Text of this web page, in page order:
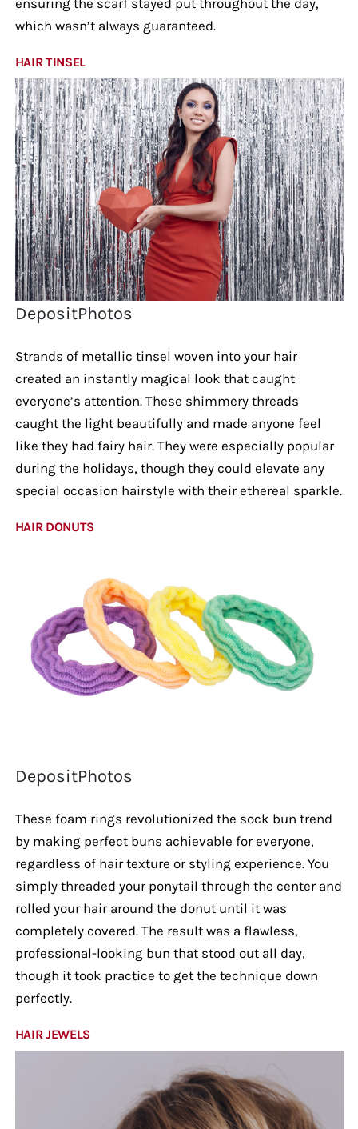
which wasn’t always guaranteed.
HAIR TINSEL
DepositPhotos
Strands of metallic tinsel woven into your hair
created an instantly magical look that caught
everyone’s attention. These shimmery threads
caught the light beautifully and made anyone feel
like they had fairy hair. They were especially popular
during the holidays, though they could elevate any
special occasion hairstyle with their ethereal sparkle.
HAIR DONUTS
DepositPhotos
These foam rings revolutionized the sock bun trend
by making perfect buns achievable for everyone,
regardless of hair texture or styling experience. You
simply threaded your ponytail through the center and
rolled your hair around the donut until it was
completely covered. The result was a flawless,
professional-looking bun that stood out all day,
though it took practice to get the technique down
perfectly.
HAIR JEWELS